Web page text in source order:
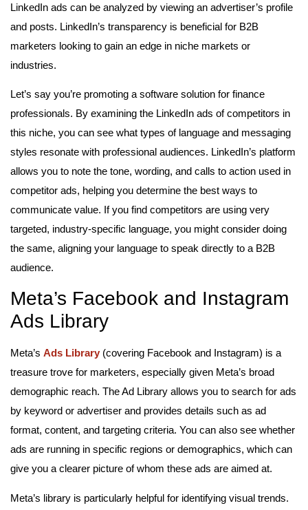
LinkedIn ads can be analyzed by viewing an advertiser’s profile
and posts. LinkedIn’s transparency is beneficial for B2B
marketers looking to gain an edge in niche markets or
industries.
Let’s say you’re promoting a software solution for finance
professionals. By examining the LinkedIn ads of competitors in
this niche, you can see what types of language and messaging
styles resonate with professional audiences. LinkedIn’s platform
allows you to note the tone, wording, and calls to action used in
competitor ads, helping you determine the best ways to
communicate value. If you find competitors are using very
targeted, industry-specific language, you might consider doing
the same, aligning your language to speak directly to a B2B
audience.
Meta’s Facebook and Instagram
Ads Library
Meta’s Ads Library (covering Facebook and Instagram) is a
treasure trove for marketers, especially given Meta’s broad
demographic reach. The Ad Library allows you to search for ads
by keyword or advertiser and provides details such as ad
format, content, and targeting criteria. You can also see whether
ads are running in specific regions or demographics, which can
give you a clearer picture of whom these ads are aimed at.
Meta’s library is particularly helpful for identifying visual trends.